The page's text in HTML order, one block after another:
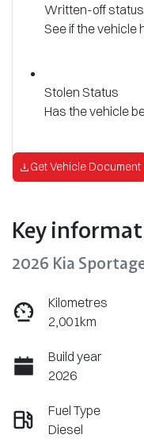
Written-off status
See if the
Stolen Status
Has the vehicle
Get Vehicle Document
Key
2026 Kia
Kilometres
2,001km
Build year
2026
Fuel Type
Diesel